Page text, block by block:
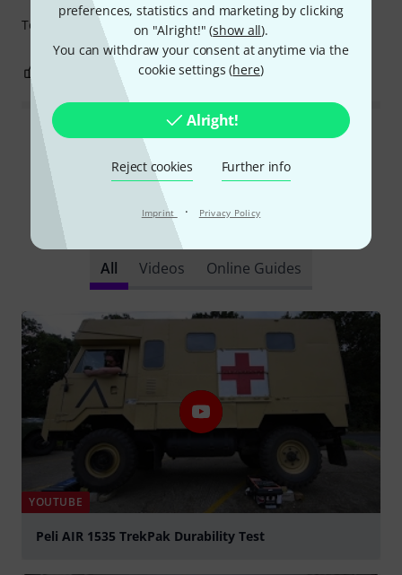
preferences, statistics and marketing by clicking
on "Alright!" (show all).
You can withdraw your consent at anytime via the
cookie settings (here)
Alright!
Reject cookies Further info
Imprint · Privacy Policy
Top quality. Nothing like any other.
REPORT
Read all reviews
Did you know?
All Videos Online Guides
YOUTUBE
Peli AIR 1535 TrekPak Durability Test